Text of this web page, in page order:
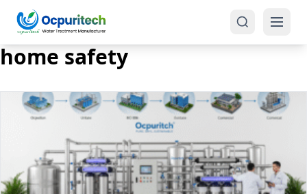
Reverse Osmosis (RO)
One-Stop Solution
home safety